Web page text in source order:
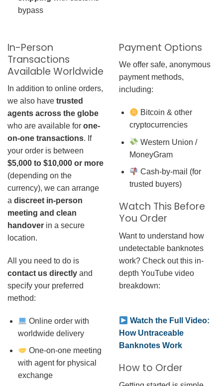
bypass
In-Person
Transactions
Available Worldwide
In addition to online orders,
we also have trusted
agents across the globe
who are available for one-
on-one transactions. If
your order is between
$5,000 to $10,000 or more
(depending on the
currency), we can arrange
a discreet in-person
meeting and clean
handover in a secure
location.
All you need to do is
contact us directly and
specify your preferred
method:
Online order with
worldwide delivery
One-on-one meeting
with agent for physical
exchange
Payment Options
We offer safe, anonymous
payment methods,
including:
Bitcoin & other
cryptocurrencies
Western Union /
MoneyGram
Cash-by-mail (for
trusted buyers)
Watch This Before
You Order
Want to understand how
undetectable banknotes
work? Check out this in-
depth YouTube video
breakdown:
Watch the Full Video:
How Untraceable
Banknotes Work
How to Order